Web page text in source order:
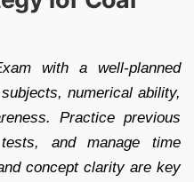
with a well-planned
numerical ability,
Practice previous
and manage time
concept clarity are key